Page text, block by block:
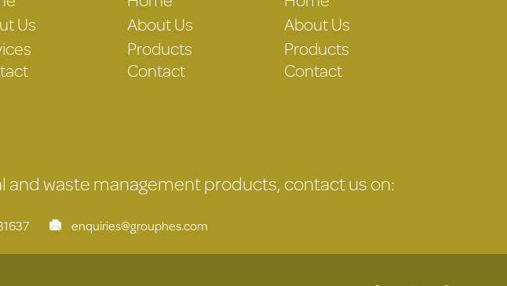
Us
About Us
Products
Contact
About Us
Products
Contact
and waste management products, contact us on:
enquiries@grouphes.com